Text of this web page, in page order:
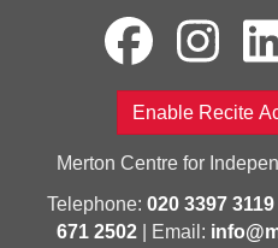
Enable Recite
Merton Centre for
Telephone: 020 3397 3119
671 2502 | Email: